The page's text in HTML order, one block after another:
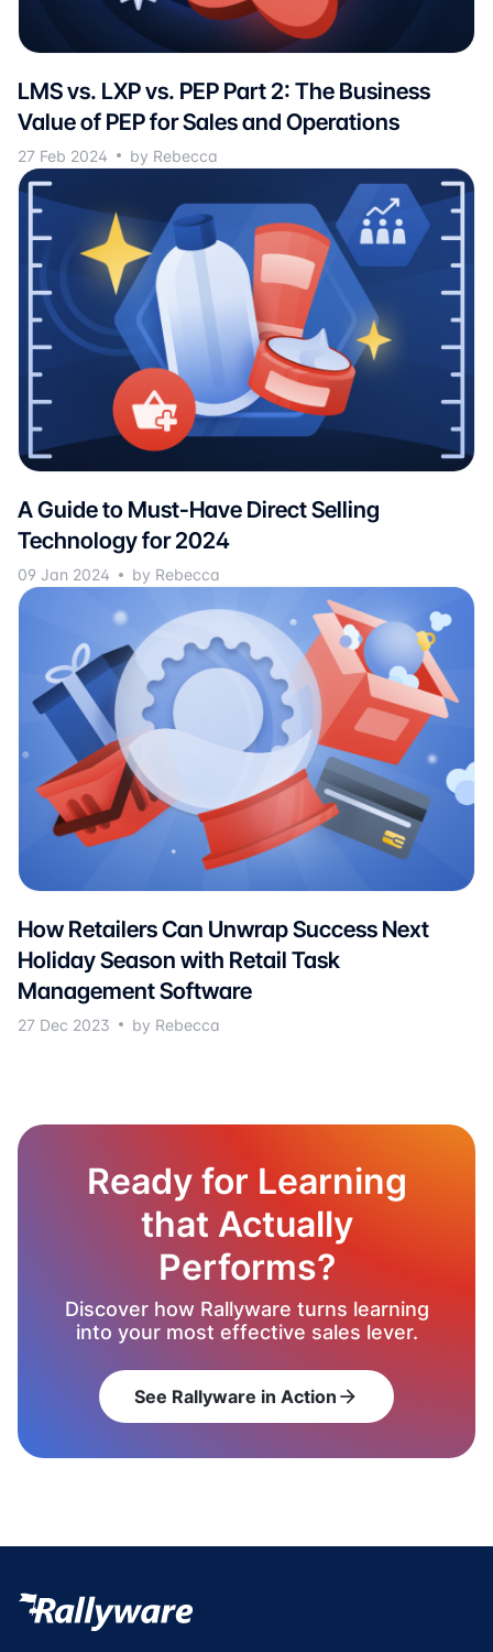
LMS vs. LXP vs. PEP Part 2: The Business
Value of PEP for Sales and Operations
27 Feb 2024 by Rebecca
A Guide to Must-Have Direct Selling
Technology for 2024
09 Jan 2024 by Rebecca
How Retailers Can Unwrap Success Next
Holiday Season with Retail Task
Management Software
27 Dec 2023 by Rebecca
Ready for Learning
that Actually
Performs?
Discover how Rallyware turns learning
into your most effective sales lever.
See Rallyware in Action arrow_forward